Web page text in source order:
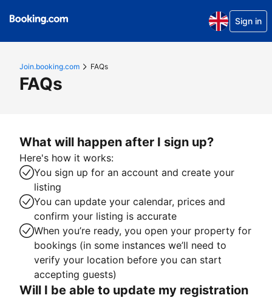
Sign in
Join.booking.com FAQs
FAQs
What will happen after I sign up?
Here's how it works:
You sign up for an account and create your
listing
You can update your calendar, prices and
confirm your listing is accurate
When you’re ready, you open your property for
bookings (in some instances we’ll need to
verify your location before you can start
accepting guests)
Will I be able to update my registration